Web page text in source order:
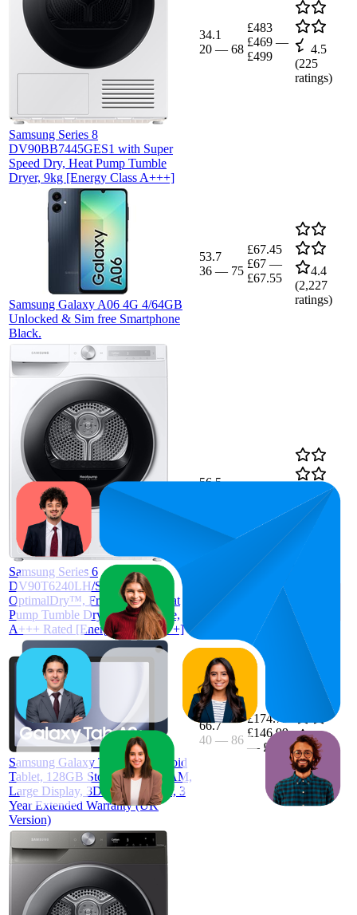
Samsung Series 8
DV90BB7445GES1 with Super
Speed Dry, Heat Pump Tumble
Dryer, 9kg [Energy Class A+++]
34.1
20 — 68
£483
£469 —
£499
4.5
(225
ratings)
Samsung Galaxy A06 4G 4/64GB
Unlocked & Sim free Smartphone
Black.
53.7
36 — 75
£67.45
£67 —
£67.55
4.4
(2,227
ratings)
Samsung Series 6
DV90T6240LH/S1 with
OptimalDry™, Freestanding Heat
Pump Tumble Dryer, 9 kg, White,
A+++ Rated [Energy Class A+++]
56.5
4.4
( 229
ratings)
Samsung Galaxy Tab A9+ Android
Tablet, 128GB Storage, 6GB RAM,
Large Display, 3D Sound, Silver, 3
Year Extended Warranty (UK
Version)
66.7
40 — 86
£174.79
£146.99
— £259
4.3
(75
ratings)